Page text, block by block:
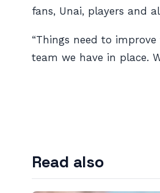
fans, Unai, players and
“Things need to
team we have in place.
Read also